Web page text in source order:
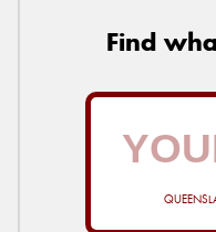
Find